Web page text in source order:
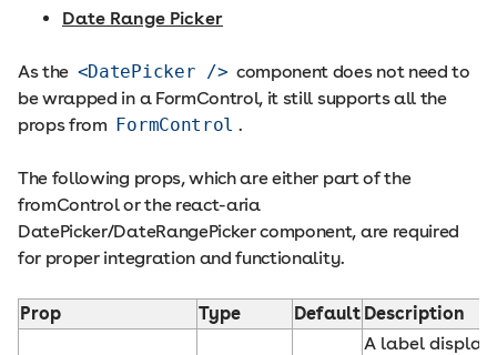
Date Range Picker
As the <DatePicker /> component does not need to
be wrapped in a FormControl, it still supports all the
props from FormControl .
The following props, which are either part of the
fromControl or the react-aria
DatePicker/DateRangePicker component, are required
for proper integration and functionality.
Prop Type Default Description
A label